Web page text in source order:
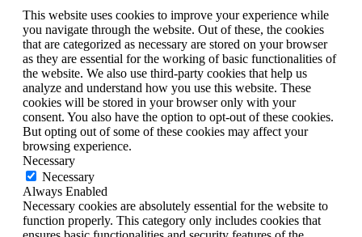
This website uses cookies to improve your experience while
you navigate through the website. Out of these, the cookies
that are categorized as necessary are stored on your browser
as they are essential for the working of basic functionalities of
the website. We also use third-party cookies that help us
analyze and understand how you use this website. These
cookies will be stored in your browser only with your
consent. You also have the option to opt-out of these cookies.
But opting out of some of these cookies may affect your
browsing experience.
Necessary
Necessary
Always Enabled
Necessary cookies are absolutely essential for the website to
function properly. This category only includes cookies that